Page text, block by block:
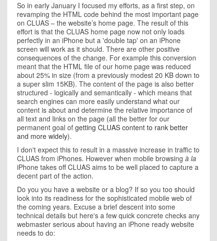
So in early January I focused my efforts, as a first step, on
revamping the HTML code behind the most important page
on CLUAS – the website’s home page. The result of this
effort is that the CLUAS home page now not only loads
perfectly in an iPhone but a 'double tap' on an iPhone
screen will work as it should. There are other positive
consequences of the change. For example this conversion
meant that the HTML file of our home page was reduced
about 25% in size (from a previously modest 20 KB down to
a super slim 15KB). The content of the page is also better
structured - logically and semantically - which means that
search engines can more easily understand what our
content is about and determine the relative importance of
all text and links on the page (all the better for our
permanent goal of getting CLUAS content to rank better
and more widely).
I don't expect this to result in a massive increase in traffic to
CLUAS from iPhones. However when mobile browsing à la
iPhone takes off CLUAS aims to be well placed to capture a
decent part of the action.
Do you you have a website or a blog? If so you too should
look into its readiness for the sophisticated mobile web of
the coming years. Excuse a brief descent into some
technical details but here's a few quick concrete checks any
webmaster serious about having an iPhone ready website
needs to do: